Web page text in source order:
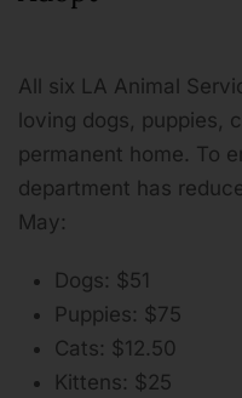
All six LA Animal
loving dogs, puppies,
permanent home. To
department has
May:
Dogs: $51
Puppies: $75
Cats: $12.50
Kittens: $25